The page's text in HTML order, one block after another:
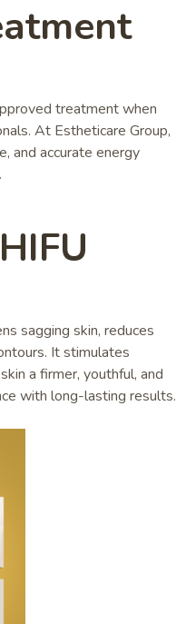
treatment when
At Estheticare Group,
and accurate energy
sagging skin, reduces
It stimulates
a firmer, youthful, and
with long-lasting results.